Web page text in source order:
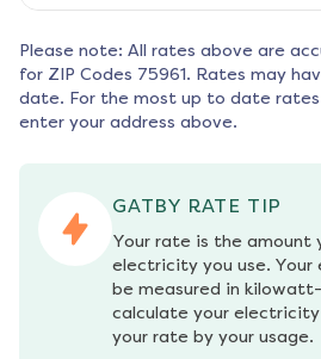
Please note: All rates above are
for ZIP Codes 75961. Rates may
date. For the most up to date rates
enter your address above.
GATBY RATE TIP
Your rate is the amount
electricity you use.
be measured in kilowatt-
calculate your
your rate by your usage.